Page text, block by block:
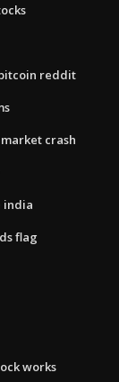
reddit
crash
india
flag
works